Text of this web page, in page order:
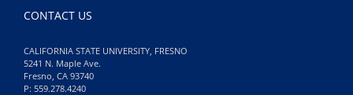
CONTACT US
CALIFORNIA STATE UNIVERSITY, FRESNO
5241 N. Maple Ave.
Fresno, CA 93740
P: 559.278.4240